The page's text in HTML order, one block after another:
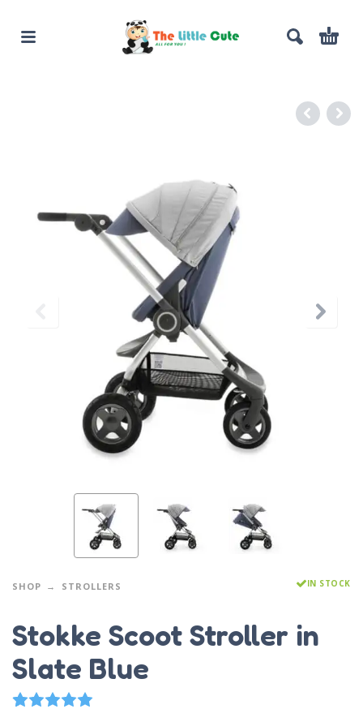
SHOP STROLLERS IN STOCK
Stokke Scoot Stroller in
Slate Blue
1